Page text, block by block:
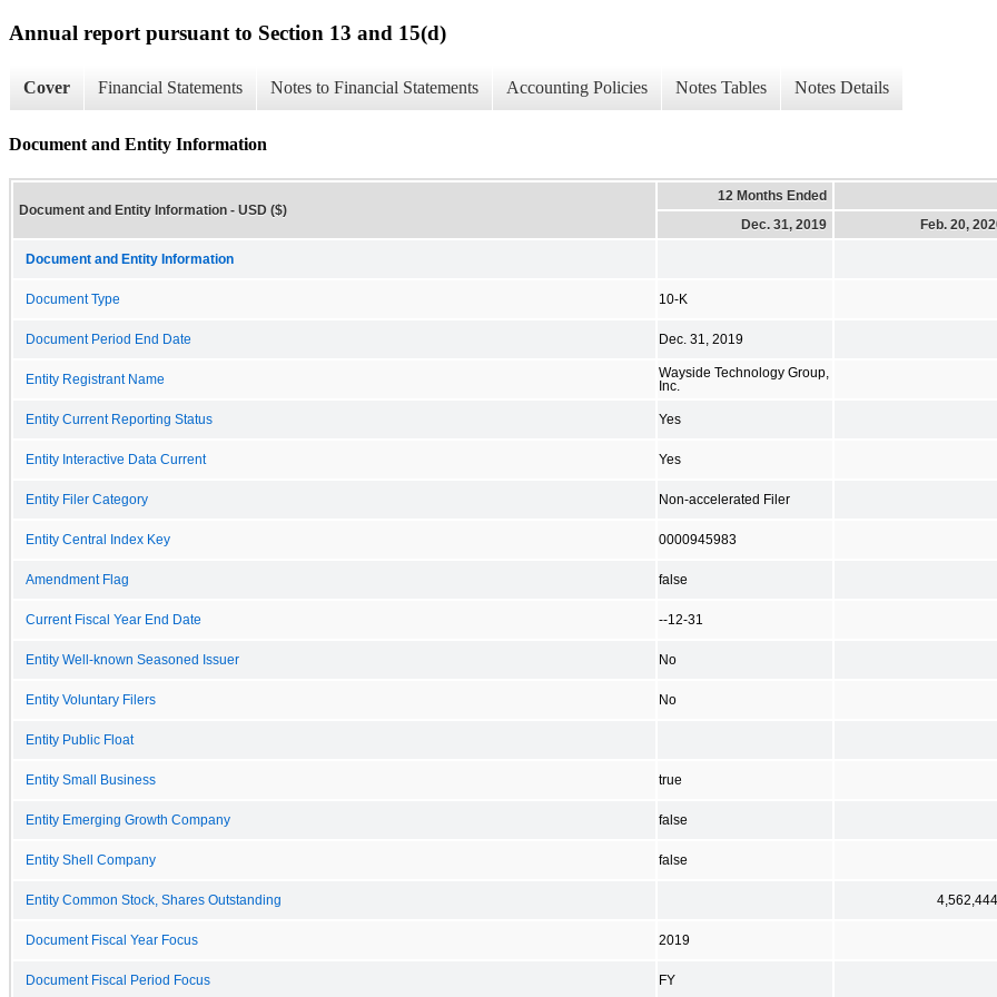
Annual report pursuant to Section 13 and 15(d)
Cover Financial Statements Notes to Financial Statements Accounting Policies Notes Tables Notes Details
Document and Entity Information
Document and Entity Information - USD ($)
12 Months Ended
Dec. 31, 2019
Feb. 20,
Document and Entity Information
Document Type 10-K
Document Period End Date Dec. 31, 2019
Entity Registrant Name
Wayside Technology Group,
Inc.
Entity Current Reporting Status Yes
Entity Interactive Data Current Yes
Entity Filer Category Non-accelerated Filer
Entity Central Index Key 0000945983
Amendment Flag false
Current Fiscal Year End Date --12-31
Entity Well-known Seasoned Issuer No
Entity Voluntary Filers No
Entity Public Float
Entity Small Business true
Entity Emerging Growth Company false
Entity Shell Company false
Entity Common Stock, Shares Outstanding 4,562,444
Document Fiscal Year Focus 2019
Document Fiscal Period Focus FY